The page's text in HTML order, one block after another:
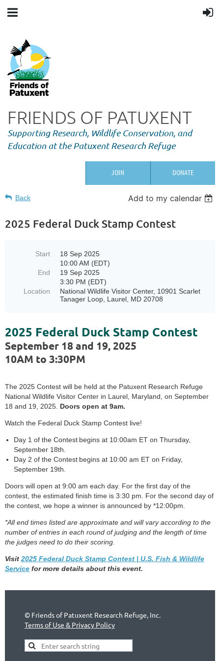
FRIENDS OF PATUXENT
Supporting Research, Wildlife Conservation, and
Education at the Patuxent Research Refuge
JOIN DONATE
Back Add to my calendar
2025 Federal Duck Stamp Contest
Start
18 Sep 2025
10:00 AM (EDT)
End
19 Sep 2025
3:30 PM (EDT)
Location
National Wildlife Visitor Center, 10901 Scarlet
Tanager Loop, Laurel, MD 20708
2025 Federal Duck Stamp Contest
September 18 and 19, 2025
10AM to 3:30PM
The 2025 Contest will be held at the Patuxent Research Refuge
National Wildlife Visitor Center in Laurel, Maryland, on September
18 and 19, 2025. Doors open at 9am.
Watch the Federal Duck Stamp Contest live!
Day 1 of the Contest begins at 10:00am ET on Thursday,
September 18th.
Day 2 of the Contest begins at 10:00 am ET on Friday,
September 19th.
Doors will open at 9:00 am each day. For the first day of the
contest, the estimated finish time is 3:30 pm. For the second day of
the contest, we hope a winner is announced by *12:00pm.
*All end times listed are approximate and will vary according to the
number of entries in each round of judging and the length of time
the judges need to do their scoring.
Visit 2025 Federal Duck Stamp Contest | U.S. Fish & Wildlife
Service for more details about this event.
© Friends of Patuxent Research Refuge, Inc.
Terms of Use & Privacy Policy